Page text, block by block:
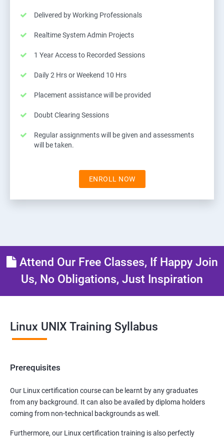
Delivered by Working Professionals
Realtime System Admin Projects
1 Year Access to Recorded Sessions
Daily 2 Hrs or Weekend 10 Hrs
Placement assistance will be provided
Doubt Clearing Sessions
Regular assignments will be given and assessments
will be taken.
ENROLL NOW
Attend Our Free Classes, If Happy Join
Us, No Obligations, Just Inspiration
Linux UNIX Training Syllabus
Prerequisites
Our Linux certification course can be learnt by any graduates
from any background. It can also be availed by diploma holders
coming from non-technical backgrounds as well.
Furthermore, our Linux certification training is also perfectly